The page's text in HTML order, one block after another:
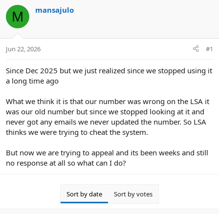
d
s
t
a
t
a
M mansajulo
Jun 22, 2026 #1
Since Dec 2025 but we just realized since we stopped using it
a long time ago
What we think it is that our number was wrong on the LSA it
was our old number but since we stopped looking at it and
never got any emails we never updated the number. So LSA
thinks we were trying to cheat the system.
But now we are trying to appeal and its been weeks and still
no response at all so what can I do?
Sort by date Sort by votes